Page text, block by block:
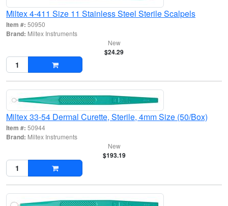
Miltex 4-411 Size 11 Stainless Steel Sterile Scalpels
Item #: 50950
Brand: Miltex Instruments
New
$24.29
Miltex 33-54 Dermal Curette, Sterile, 4mm Size (50/Box)
Item #: 50944
Brand: Miltex Instruments
New
$193.19